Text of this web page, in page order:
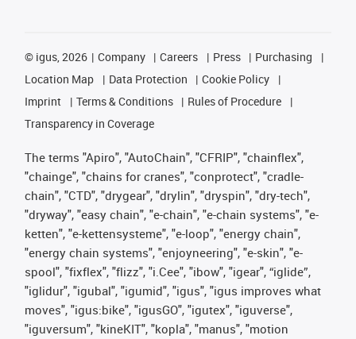
© igus, 2026 Company Careers Press
Purchasing
Location Map
Data Protection
Cookie Policy
Imprint
Terms & Conditions
Rules of Procedure
Transparency in Coverage
The terms "Apiro", "AutoChain", "CFRIP", "chainflex",
"chainge", "chains for cranes", "conprotect", "cradle-
chain", "CTD", "drygear", "drylin", "dryspin", "dry-tech",
"dryway", "easy chain", "e-chain", "e-chain systems", "e-
ketten", "e-kettensysteme", "e-loop", "energy chain",
"energy chain systems", "enjoyneering", "e-skin", "e-
spool", "fixflex", "flizz", "i.Cee", "ibow", "igear", “iglide”,
"iglidur", "igubal", "igumid", "igus", "igus improves what
moves", "igus:bike", "igusGO", "igutex", "iguverse",
"iguversum", "kineKIT", "kopla", "manus", "motion